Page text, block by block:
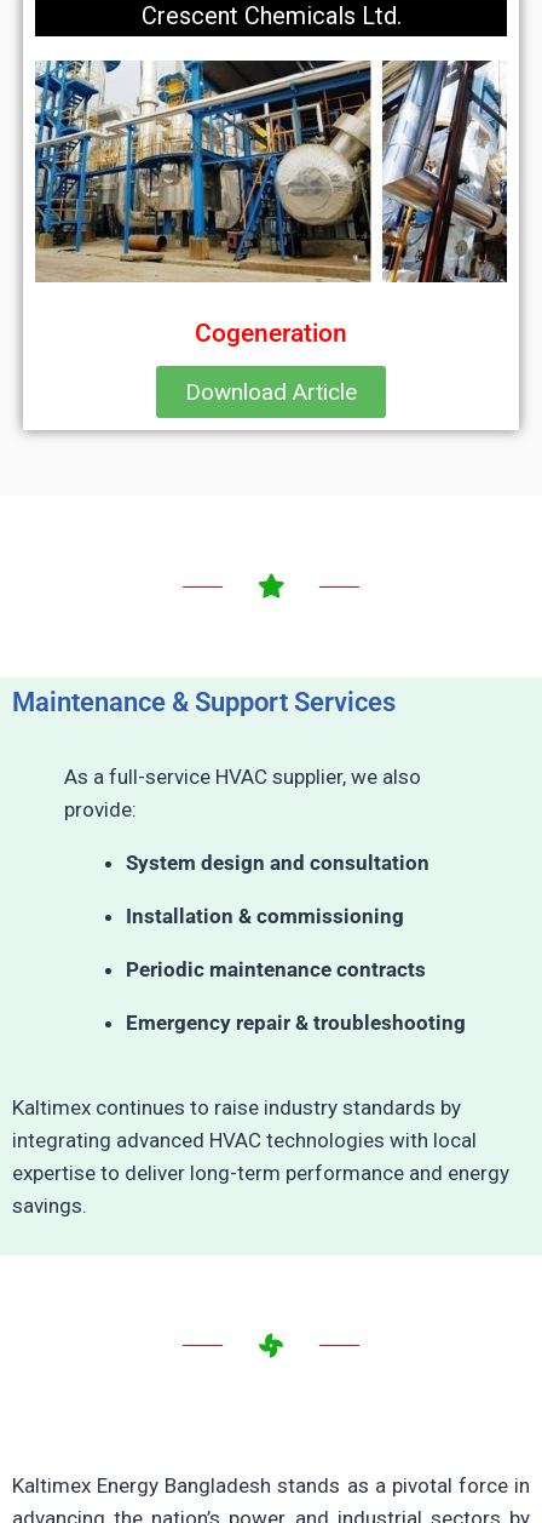
Crescent Chemicals Ltd.
Cogeneration
Download Article
Maintenance & Support Services
As a full-service HVAC supplier, we also
provide:
System design and consultation
Installation & commissioning
Periodic maintenance contracts
Emergency repair & troubleshooting
Kaltimex continues to raise industry standards by
integrating advanced HVAC technologies with local
expertise to deliver long-term performance and energy
savings.
Kaltimex Energy Bangladesh stands as a pivotal force in
advancing the nation’s power and industrial sectors by